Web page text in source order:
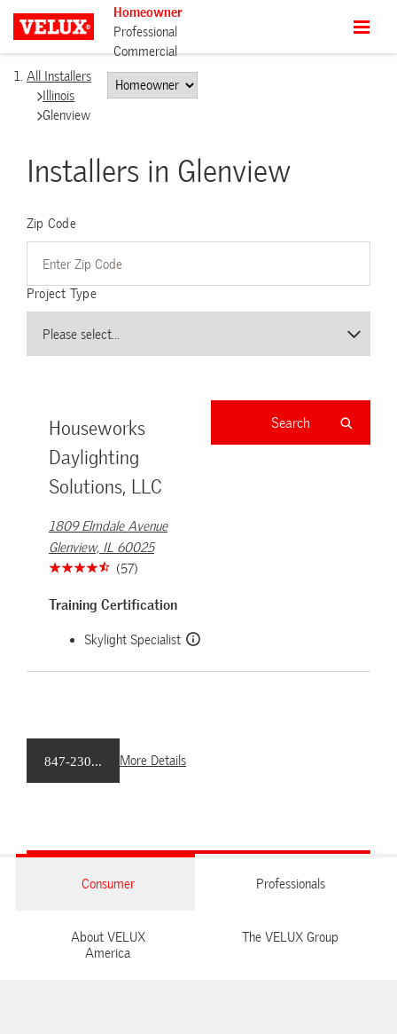
Homeowner
Professional
Commercial
All Installers
Illinois
Glenview
Installers in Glenview
Zip Code
Project Type
Houseworks
Daylighting
Solutions, LLC
1809 Elmdale Avenue
Glenview, IL 60025
(57)
Training Certification
Skylight Specialist
847-230... More Details
Consumer Professionals
About VELUX
America
The VELUX Group